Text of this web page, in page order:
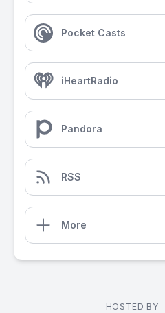
Pocket Casts
iHeartRadio
Pandora
RSS
More
HOSTED BY